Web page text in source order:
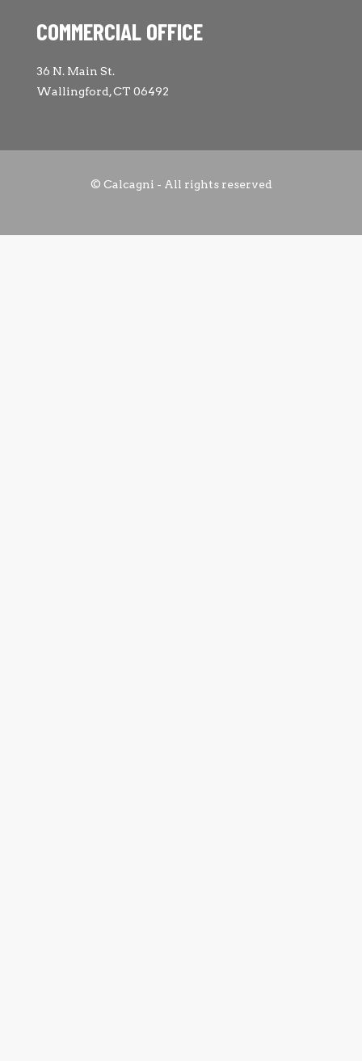
COMMERCIAL OFFICE
36 N. Main St.
Wallingford, CT 06492
© Calcagni - All rights reserved